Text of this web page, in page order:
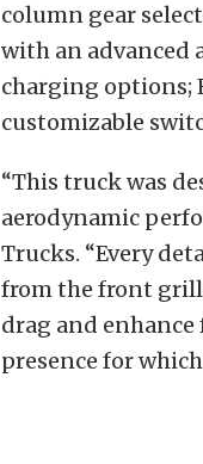
column gear
with an advanced
charging options;
customizable
“This truck was
aerodynamic
Trucks. “Every
from the front
drag and
presence for